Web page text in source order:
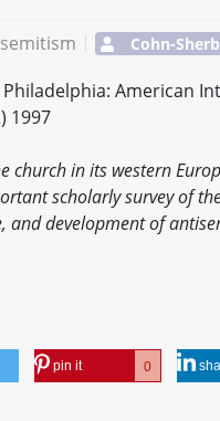
Cohn-
American
1997
in its western
scholarly survey of
and development of
pin it 0